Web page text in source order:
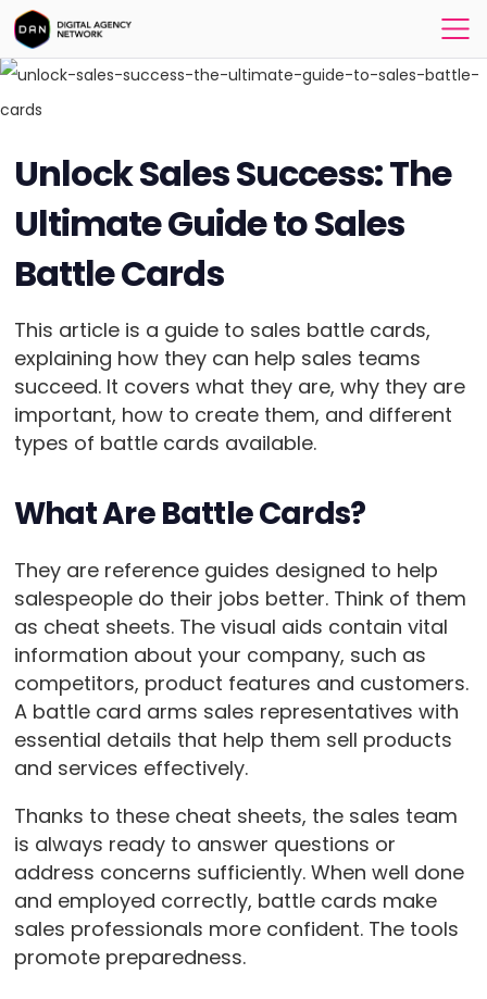
Unlock Sales Success: The
Ultimate Guide to Sales
Battle Cards
This article is a guide to sales battle cards,
explaining how they can help sales teams
succeed. It covers what they are, why they are
important, how to create them, and different
types of battle cards available.
What Are Battle Cards?
They are reference guides designed to help
salespeople do their jobs better. Think of them
as cheat sheets. The visual aids contain vital
information about your company, such as
competitors, product features and customers.
A battle card arms sales representatives with
essential details that help them sell products
and services effectively.
Thanks to these cheat sheets, the sales team
is always ready to answer questions or
address concerns sufficiently. When well done
and employed correctly, battle cards make
sales professionals more confident. The tools
promote preparedness.